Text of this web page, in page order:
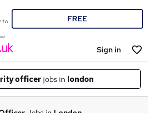
to
FREE
Sign in
officer jobs in london